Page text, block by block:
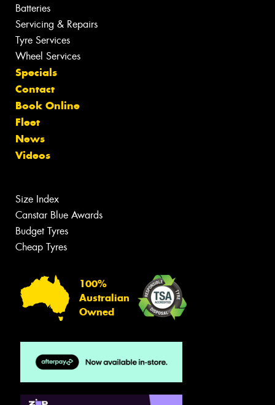
Batteries
Servicing & Repairs
Tyre Services
Wheel Services
Specials
Contact
Book Online
Fleet
News
Videos
Size Index
Canstar Blue Awards
Budget Tyres
Cheap Tyres
100%
Australian
Owned